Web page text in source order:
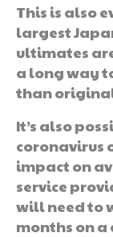
This is also
largest
ultimates
a long way
than
It’s also
coronavirus
impact on
service
will need to
months on